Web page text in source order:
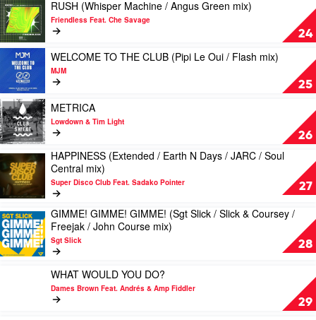
Mike
Simonetti
/
DJ
Seinfeld
mix)
by
Shouse
by
Joshwa
&
Lee
Foss
24
Play
video
RUSH
(Whisper
Machine
Angus
Green
mix)
by
Friendless
Feat.
Che
Savage
RUSH (Whisper Machine / Angus Green mix)
Friendless Feat. Che Savage
25
Play
video
WELCOME
TO
THE
CLUB
(Pipi
Le
Oui
Flash
mix)
MJM
WELCOME TO THE CLUB (Pipi Le Oui / Flash mix)
MJM
26
Play
video
METRICA
by
Lowdown
&
Tim
Light
METRICA
Lowdown & Tim Light
27
Play
video
HAPPINESS
(Extended
/
Earth
N
Days
/
HAPPINESS (Extended / Earth N Days / JARC / Soul
Central mix)
Super Disco Club Feat. Sadako Pointer
28
Play
video
GIMME!
GIMME!
GIMME! GIMME! GIMME! (Sgt Slick / Slick & Coursey /
Freejak / John Course mix)
Sgt Slick
29
WHAT WOULD YOU DO?
Dames Brown Feat. Andrés & Amp Fiddler